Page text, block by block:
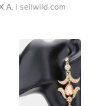
A. | sellwild.com